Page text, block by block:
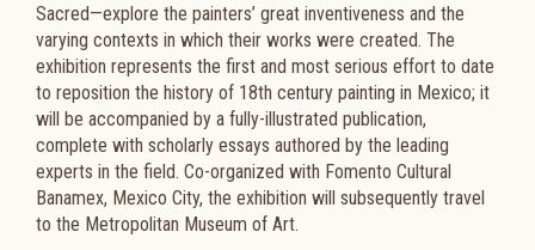
Sacred—explore the painters’ great inventiveness and the
varying contexts in which their works were created. The
exhibition represents the first and most serious effort to date
to reposition the history of 18th century painting in Mexico; it
will be accompanied by a fully-illustrated publication,
complete with scholarly essays authored by the leading
experts in the field. Co-organized with Fomento Cultural
Banamex, Mexico City, the exhibition will subsequently travel
to the Metropolitan Museum of Art.